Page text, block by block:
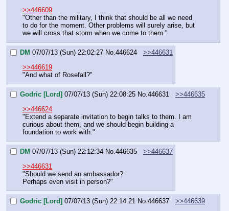
>>446609
"Other than the military, I think that should be all we need
to do for the moment. Other problems will surely arise, but
we will cross that storm when we come to them."
DM 07/07/13 (Sun) 22:02:27 No.446624
>>446631
>>446619
"And what of Rosefall?"
Godric [Lord] 07/07/13 (Sun) 22:08:25 No.446631
>>446635
>>446624
"Extend a separate invitation to begin talks to them. I am
curious about them, and we should begin building a
foundation to work with."
DM 07/07/13 (Sun) 22:12:34 No.446635
>>446637
>>446631
"Should we send an ambassador?
Perhaps even visit in person?"
Godric [Lord] 07/07/13 (Sun) 22:14:21 No.446637
>>446639